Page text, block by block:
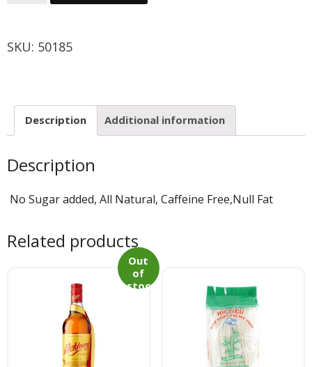
- TRS Hulsenfruchte, Samen
Tee & Getranke
- - Indischer Tee
Japan & Korea
- Japanische Nudelnn
- - Koreanische Nudeln
SKU: 50185
Description Additional information
Description
No Sugar added, All Natural, Caffeine Free,Null Fat
Related products
Out
of
stoc